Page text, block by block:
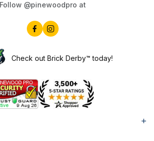
Follow @pinewoodpro at
Check out Brick Derby™ today!